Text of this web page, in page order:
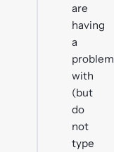
are
having
a
problem
with
(but
do
not
type